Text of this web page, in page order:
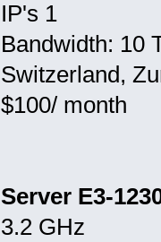
IP's 1
Bandwidth: 10
Switzerland,
$100/ month
Server E3-
3.2 GHz